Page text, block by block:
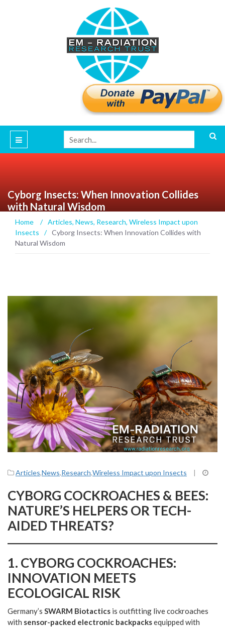
Cyborg Insects: When Innovation Collides
with Natural Wisdom
Home / Articles, News, Research, Wireless Impact upon
Insects
/ Cyborg Insects: When Innovation Collides with
Natural Wisdom
Articles,News,Research,Wireless Impact upon Insects |
CYBORG COCKROACHES & BEES:
NATURE’S HELPERS OR TECH-
AIDED THREATS?
1. CYBORG COCKROACHES:
INNOVATION MEETS
ECOLOGICAL RISK
Germany’s SWARM Biotactics is outfitting live cockroaches
with sensor-packed electronic backpacksequipped with